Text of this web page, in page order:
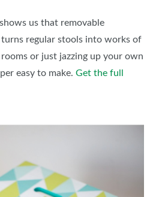
shows us that removable
regular stools into works of
or just jazzing up your own
easy to make. Get the full